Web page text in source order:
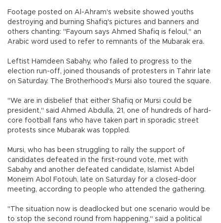
Footage posted on Al-Ahram's website showed youths
destroying and burning Shafiq's pictures and banners and
others chanting: "Fayoum says Ahmed Shafiq is feloul," an
Arabic word used to refer to remnants of the Mubarak era.
Leftist Hamdeen Sabahy, who failed to progress to the
election run-off, joined thousands of protesters in Tahrir late
on Saturday. The Brotherhood's Mursi also toured the square.
"We are in disbelief that either Shafiq or Mursi could be
president," said Ahmed Abdulla, 21, one of hundreds of hard-
core football fans who have taken part in sporadic street
protests since Mubarak was toppled.
Mursi, who has been struggling to rally the support of
candidates defeated in the first-round vote, met with
Sabahy and another defeated candidate, Islamist Abdel
Moneim Abol Fotouh, late on Saturday for a closed-door
meeting, according to people who attended the gathering.
"The situation now is deadlocked but one scenario would be
to stop the second round from happening," said a political